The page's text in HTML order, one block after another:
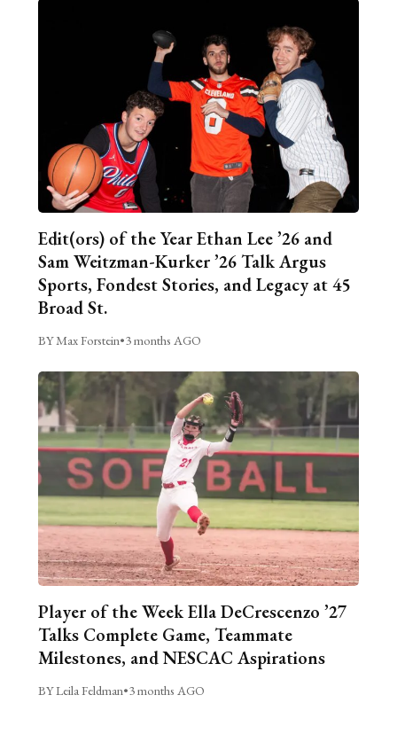
Edit(ors) of the Year Ethan Lee ’26 and
Sam Weitzman-Kurker ’26 Talk Argus
Sports, Fondest Stories, and Legacy at 45
Broad St.
BY Max Forstein•3 months AGO
Player of the Week Ella DeCrescenzo ’27
Talks Complete Game, Teammate
Milestones, and NESCAC Aspirations
BY Leila Feldman•3 months AGO